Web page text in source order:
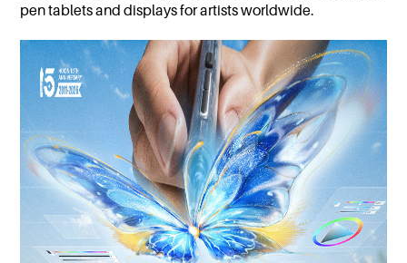
pen tablets and displays for artists worldwide.